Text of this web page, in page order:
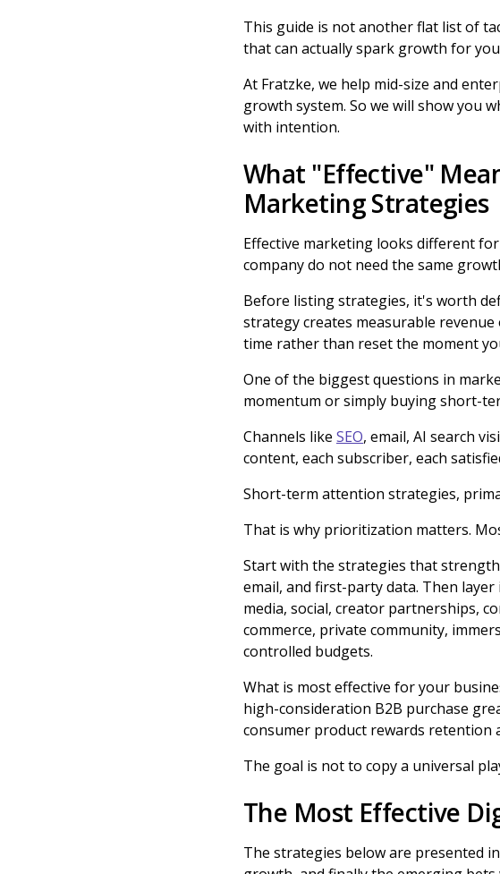
This guide is not another flat list of
that can actually spark growth for
At Fratzke, we help mid-size and
growth system. So we will show you
with intention.
What "Effective"
Marketing Strategies
Effective marketing looks different
company do not need the same
Before listing strategies, it's worth
strategy creates measurable
time rather than reset the moment
One of the biggest questions in
momentum or simply buying short-
Channels like SEO, email, AI search
content, each subscriber, each
Short-term attention strategies,
That is why prioritization matters.
Start with the strategies that
email, and first-party data. Then
media, social, creator partnerships,
commerce, private community,
controlled budgets.
What is most effective for your
high-consideration B2B purchase
consumer product rewards retention
The goal is not to copy a universal
The Most Effective
The strategies below are presented